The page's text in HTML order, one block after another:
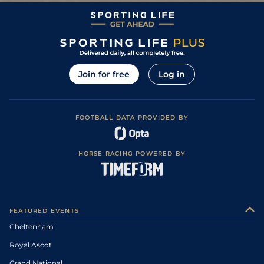
Join for free Log in
FOOTBALL DATA PROVIDED BY
HORSE RACING POWERED BY
FEATURED EVENTS
Cheltenham
Royal Ascot